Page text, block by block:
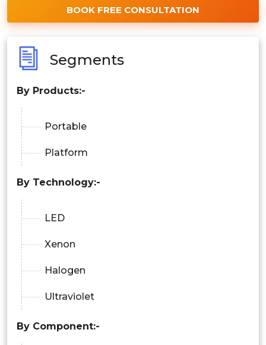
BOOK FREE CONSULTATION
Segments
By Products:-
Portable
Platform
By Technology:-
LED
Xenon
Halogen
Ultraviolet
By Component:-